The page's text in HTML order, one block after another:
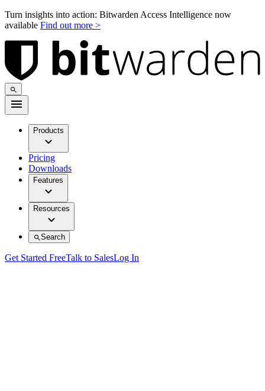
Turn insights into action: Bitwarden Access Intelligence now
available Find out more >
Products
Pricing
Downloads
Features
Resources
Search
Get Started FreeTalk to SalesLog In